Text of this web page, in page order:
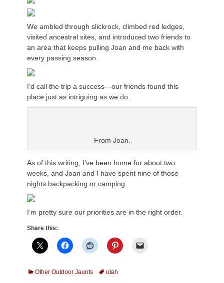
We ambled through slickrock, climbed red ledges,
visited ancestral sites, and introduced two friends to
an area that keeps pulling Joan and me back with
every passing season.
I’d call the trip a success—our friends found this
place just as intriguing as we do.
From Joan.
As of this writing, I’ve been home for about two
weeks, and Joan and I have spent nine of those
nights backpacking or camping.
I’m pretty sure our priorities are in the right order.
Share this:
Categories
Other Outdoor Jaunts Tagsutah